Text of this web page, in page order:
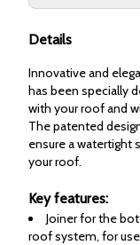
Details
Innovative and
has been specially
with your roof and
The patented
ensure a watertight
your roof.
Key features:
Joiner for the
roof system, for